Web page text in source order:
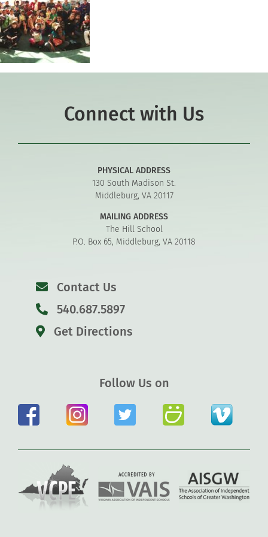
Connect with Us
PHYSICAL ADDRESS
130 South Madison St.
Middleburg, VA 20117
MAILING ADDRESS
The Hill School
P.O. Box 65, Middleburg, VA 20118
Contact Us
540.687.5897
Get Directions
Follow Us on